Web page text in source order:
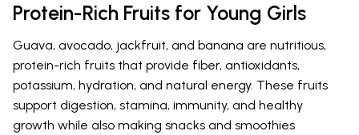
Protein-Rich Fruits for Young Girls
Guava, avocado, jackfruit, and banana are nutritious,
protein-rich fruits that provide fiber, antioxidants,
potassium, hydration, and natural energy. These fruits
support digestion, stamina, immunity, and healthy
growth while also making snacks and smoothies